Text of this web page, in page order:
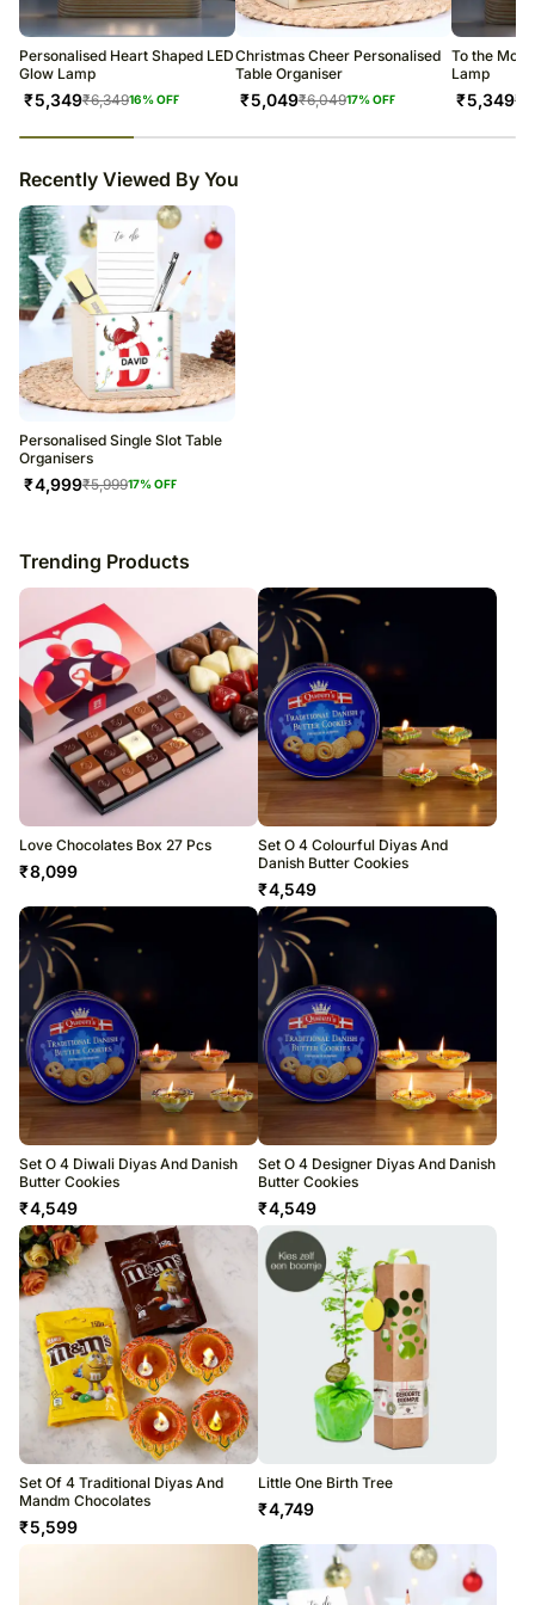
Soon after the order has been dispatched, you will receive a tracking
number that will help you trace your gift.
Personalised Heart Shaped LED
Glow Lamp
₹5,349₹6,34916% OFF
Christmas Cheer Personalised
Table Organiser
₹5,049₹6,04917% OFF
To the
Lamp
₹5,349₹
Recently Viewed By You
Personalised Single Slot Table
Organisers
₹4,999₹5,99917% OFF
Trending Products
Love Chocolates Box 27 Pcs
₹8,099
Set O 4 Colourful Diyas And
Danish Butter Cookies
₹4,549
Set O 4 Diwali Diyas And Danish
Butter Cookies
₹4,549
Set O 4 Designer Diyas And Danish
Butter Cookies
₹4,549
Set Of 4 Traditional Diyas And
Mandm Chocolates
₹5,599
Little One Birth Tree
₹4,749